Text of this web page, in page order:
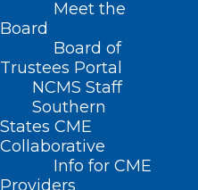
Meet the
Board
Board of
Trustees Portal
NCMS Staff
Southern
States CME
Collaborative
Info for CME
Providers
Home
Posts Tagged